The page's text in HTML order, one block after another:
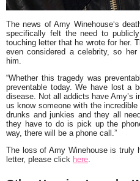
The news ofAmy Winehouse‘s
specifically felt the need to
touching letter that he wrote for her.
even considered a celebrity, so
him.
“Whether this tragedy was
preventable today. We have lost a
disease. Not all addicts have Amy’s
us know someone with the
drunks and junkies and they all
they have to do is pick up the
way, there will be a phone call .”
The loss of Amy Winehouse is truly
letter, please click here.